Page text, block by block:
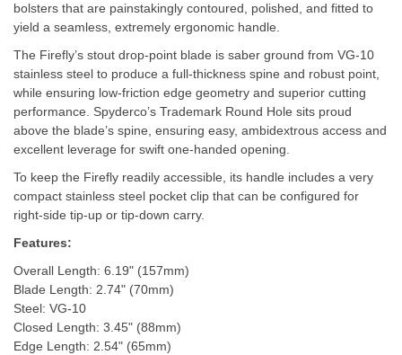
bolsters that are painstakingly contoured, polished, and fitted to
yield a seamless, extremely ergonomic handle.
The Firefly’s stout drop-point blade is saber ground from VG-10
stainless steel to produce a full-thickness spine and robust point,
while ensuring low-friction edge geometry and superior cutting
performance. Spyderco’s Trademark Round Hole sits proud
above the blade’s spine, ensuring easy, ambidextrous access and
excellent leverage for swift one-handed opening.
To keep the Firefly readily accessible, its handle includes a very
compact stainless steel pocket clip that can be configured for
right-side tip-up or tip-down carry.
Features:
Overall Length: 6.19" (157mm)
Blade Length: 2.74" (70mm)
Steel: VG-10
Closed Length: 3.45" (88mm)
Edge Length: 2.54" (65mm)